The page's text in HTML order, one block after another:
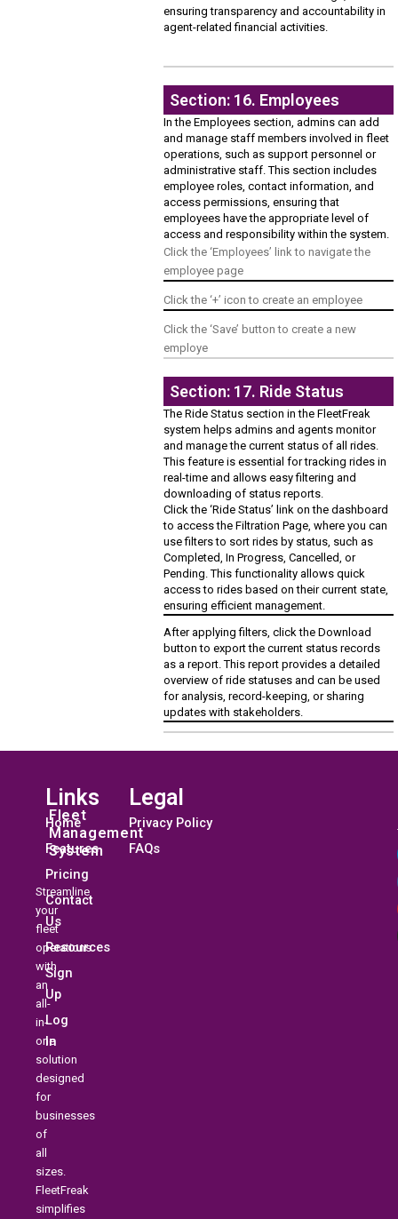
ensuring transparency and accountability in
agent-related financial activities.
Section: 16. Employees
In the Employees section, admins can add
and manage staff members involved in fleet
operations, such as support personnel or
administrative staff. This section includes
employee roles, contact information, and
access permissions, ensuring that
employees have the appropriate level of
access and responsibility within the system.
Click the ‘Employees’ link to navigate the
employee page
Click the ‘+’ icon to create an employee
Click the ‘Save’ button to create a new
employe
Section: 17. Ride Status
The Ride Status section in the FleetFreak
system helps admins and agents monitor
and manage the current status of all rides.
This feature is essential for tracking rides in
real-time and allows easy filtering and
downloading of status reports.
Click the ‘Ride Status’ link on the dashboard
to access the Filtration Page, where you can
use filters to sort rides by status, such as
Completed, In Progress, Cancelled, or
Pending. This functionality allows quick
access to rides based on their current state,
ensuring efficient management.
After applying filters, click the Download
button to export the current status records
as a report. This report provides a detailed
overview of ride statuses and can be used
for analysis, record-keeping, or sharing
updates with stakeholders.
Fleet
Management
System
Streamline
your
fleet
operations
with
an
all-
in-
one
solution
designed
for
businesses
of
all
sizes.
FleetFreak
simplifies
Links
Home
Features
Pricing
Contact
Us
Resources
Sign
Up
Log
In
Legal
Privacy Policy
FAQs